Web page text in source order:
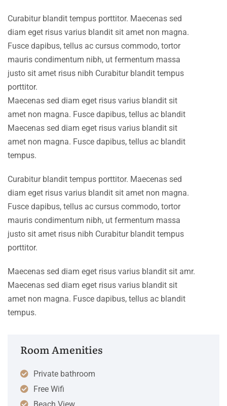
Curabitur blandit tempus porttitor. Maecenas sed
diam eget risus varius blandit sit amet non magna.
Fusce dapibus, tellus ac cursus commodo, tortor
mauris condimentum nibh, ut fermentum massa
justo sit amet risus nibh Curabitur blandit tempus
porttitor.
Maecenas sed diam eget risus varius blandit sit
amet non magna. Fusce dapibus, tellus ac blandit
Maecenas sed diam eget risus varius blandit sit
amet non magna. Fusce dapibus, tellus ac blandit
tempus.
Curabitur blandit tempus porttitor. Maecenas sed
diam eget risus varius blandit sit amet non magna.
Fusce dapibus, tellus ac cursus commodo, tortor
mauris condimentum nibh, ut fermentum massa
justo sit amet risus nibh Curabitur blandit tempus
porttitor.
Maecenas sed diam eget risus varius blandit sit amr.
Maecenas sed diam eget risus varius blandit sit
amet non magna. Fusce dapibus, tellus ac blandit
tempus.
Room Amenities
Private bathroom
Free Wifi